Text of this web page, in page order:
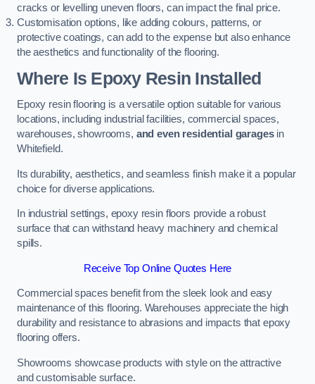
cracks or levelling uneven floors, can impact the final price.
Customisation options, like adding colours, patterns, or
protective coatings, can add to the expense but also enhance
the aesthetics and functionality of the flooring.
Where Is Epoxy Resin Installed
Epoxy resin flooring is a versatile option suitable for various
locations, including industrial facilities, commercial spaces,
warehouses, showrooms, and even residential garagesin
Whitefield.
Its durability, aesthetics, and seamless finish make it a popular
choice for diverse applications.
In industrial settings, epoxy resin floors provide a robust
surface that can withstand heavy machinery and chemical
spills.
Receive Top Online Quotes Here
Commercial spaces benefit from the sleek look and easy
maintenance of this flooring. Warehouses appreciate the high
durability and resistance to abrasions and impacts that epoxy
flooring offers.
Showrooms showcase products with style on the attractive
and customisable surface.